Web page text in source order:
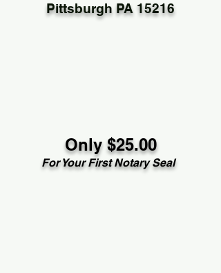
Pittsburgh PA 15216
Only $25.00
For Your First Notary Seal